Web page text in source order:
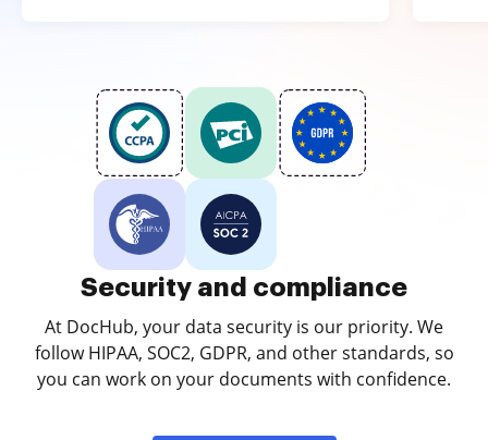
Security and compliance
At DocHub, your data security is our priority. We
follow HIPAA, SOC2, GDPR, and other standards, so
you can work on your documents with confidence.